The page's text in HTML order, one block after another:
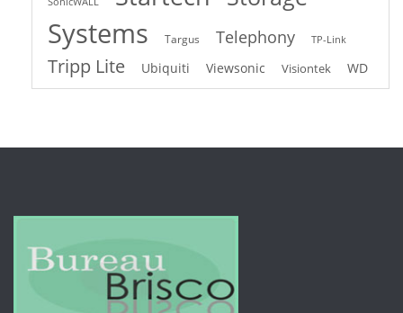
Systems Targus Telephony TP-Link
Tripp Lite Ubiquiti Viewsonic Visiontek WD